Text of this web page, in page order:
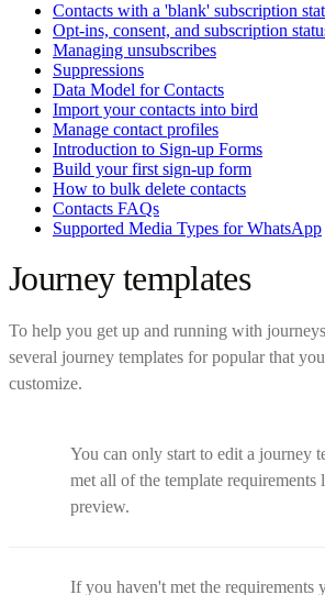
Contacts with a 'blank' subscription
Opt-ins, consent, and subscription
Managing unsubscribes
Suppressions
Data Model for Contacts
Import your contacts into bird
Manage contact profiles
Introduction to Sign-up Forms
Build your first sign-up form
How to bulk delete contacts
Contacts FAQs
Supported Media Types for WhatsApp
Journey templates
To help you get up and running with
several journey templates for popular that
customize.
You can only start to edit a journey
met all of the template requirements
preview.
If you haven't met the requirements